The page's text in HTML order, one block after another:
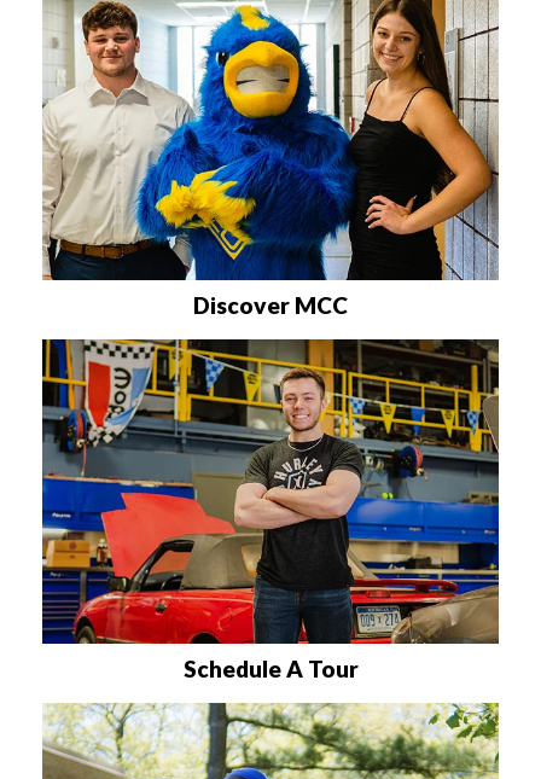
Discover MCC
Schedule A Tour